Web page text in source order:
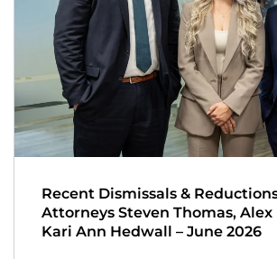
Recent Dismissals &
Attorneys Steven Thomas, Alex
Kari Ann Hedwall – June 2026